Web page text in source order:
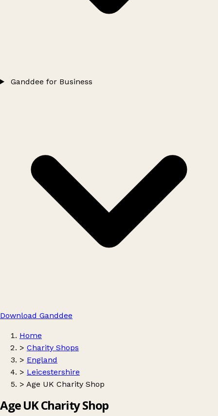
Ganddee for Business
Download Ganddee
Home
> Charity Shops
> England
> Leicestershire
> Age UK Charity Shop
Age UK Charity Shop